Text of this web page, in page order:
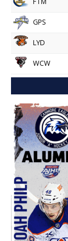
GPS
LYD
WCW